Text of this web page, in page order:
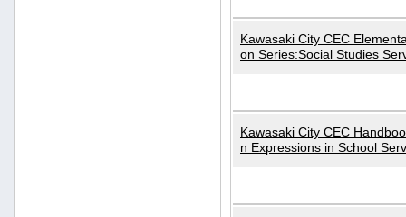
Kawasaki City CEC
on Series:Social Studies
Kawasaki City CEC
n Expressions in School